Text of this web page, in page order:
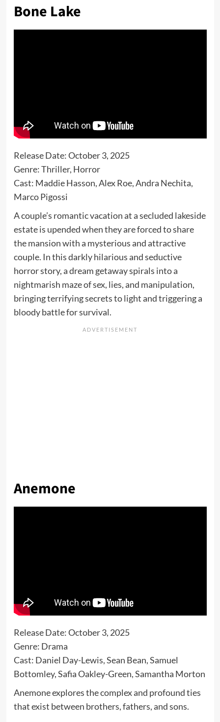
Bone Lake
Release Date: October 3, 2025
Genre: Thriller, Horror
Cast: Maddie Hasson, Alex Roe, Andra Nechita,
Marco Pigossi
A couple’s romantic vacation at a secluded lakeside
estate is upended when they are forced to share
the mansion with a mysterious and attractive
couple. In this darkly hilarious and seductive
horror story, a dream getaway spirals into a
nightmarish maze of sex, lies, and manipulation,
bringing terrifying secrets to light and triggering a
bloody battle for survival.
Anemone
Release Date: October 3, 2025
Genre: Drama
Cast: Daniel Day-Lewis, Sean Bean, Samuel
Bottomley, Safia Oakley-Green, Samantha Morton
Anemone explores the complex and profound ties
that exist between brothers, fathers, and sons.